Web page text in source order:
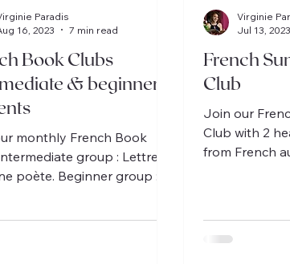
Book Clubs
& beginner
monthly French Book
group : Lettres à
poète. Beginner group :
Paradis
16, 2023
7 min read
French
Club
Join our
Club with 2
from French
Virginie
Jul 13, 2023